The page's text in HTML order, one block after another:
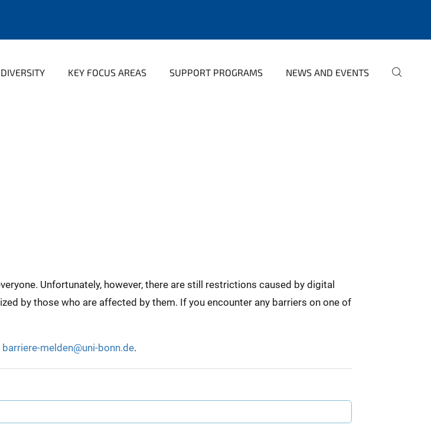
DIVERSITY KEY FOCUS AREAS SUPPORT PROGRAMS NEWS AND EVENTS
Unfortunately, however, there are still restrictions caused by digital
by those who are affected by them. If you encounter any barriers on one of
barriere-melden@uni-bonn.de.